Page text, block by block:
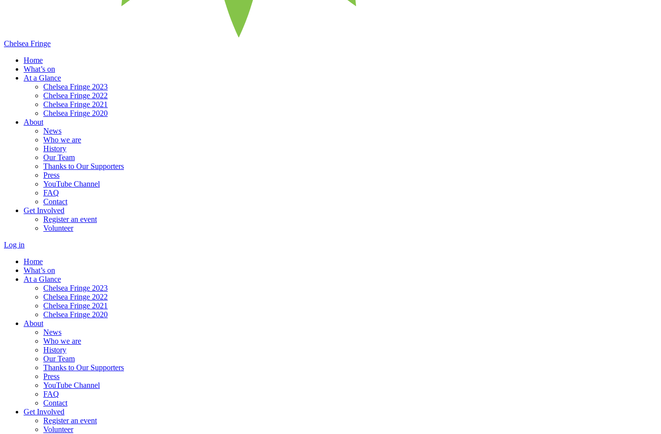
Chelsea Fringe
Home
What’s on
At a Glance
Chelsea Fringe 2023
Chelsea Fringe 2022
Chelsea Fringe 2021
Chelsea Fringe 2020
About
News
Who we are
History
Our Team
Thanks to Our Supporters
Press
YouTube Channel
FAQ
Contact
Get Involved
Register an event
Volunteer
Log in
Home
What’s on
At a Glance
Chelsea Fringe 2023
Chelsea Fringe 2022
Chelsea Fringe 2021
Chelsea Fringe 2020
About
News
Who we are
History
Our Team
Thanks to Our Supporters
Press
YouTube Channel
FAQ
Contact
Get Involved
Register an event
Volunteer